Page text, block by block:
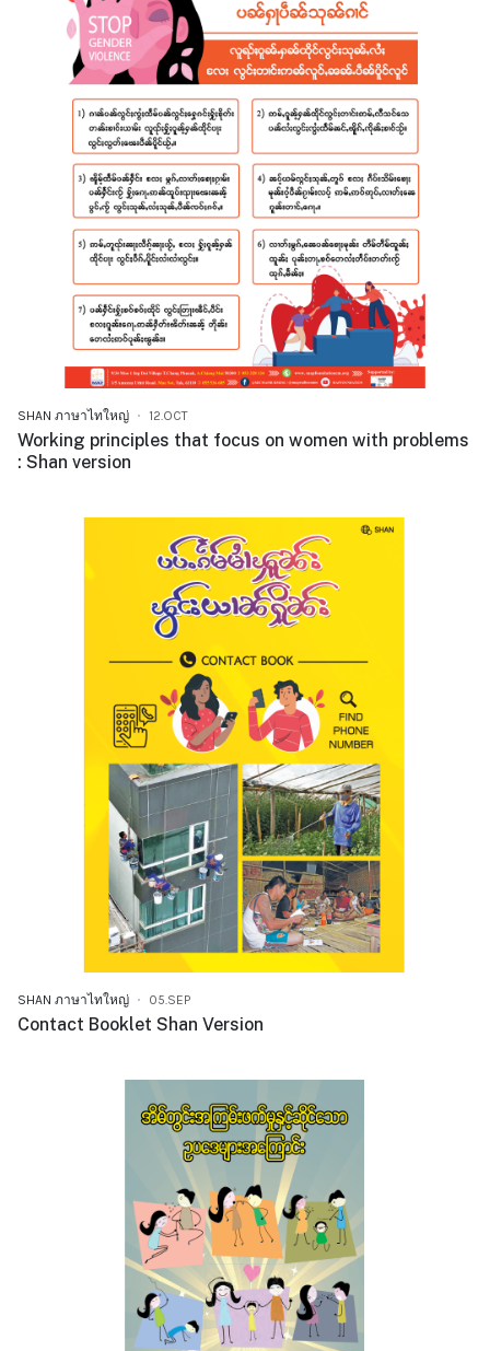
SHAN ภาษาไทใหญ่ 12.OCT
Working principles that focus on women with problems
: Shan version
SHAN ภาษาไทใหญ่ 05.SEP
Contact Booklet Shan Version